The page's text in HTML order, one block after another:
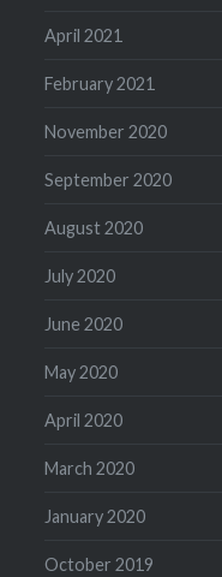
April 2021
February 2021
November 2020
September 2020
August 2020
July 2020
June 2020
May 2020
April 2020
March 2020
January 2020
October 2019